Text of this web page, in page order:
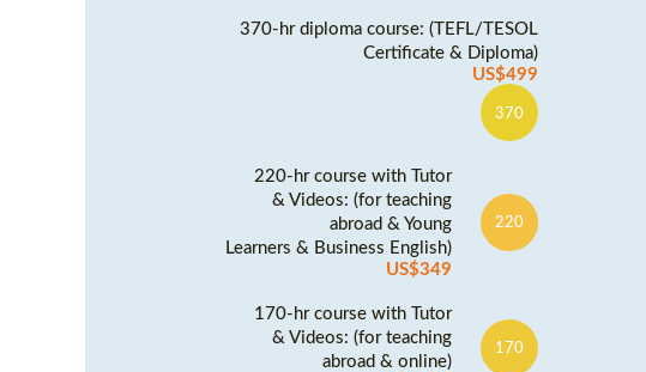
370-hr diploma course: (TEFL/TESOL
Certificate & Diploma)
US$499
370
220-hr course with Tutor
& Videos: (for teaching
abroad & Young
Learners & Business English)
US$349
220
170-hr course with Tutor
& Videos: (for teaching
abroad & online)
170